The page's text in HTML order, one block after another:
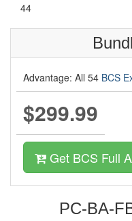
44
Advantage: All 54 BCS
$299.99
Get BCS Full
PC-BA-